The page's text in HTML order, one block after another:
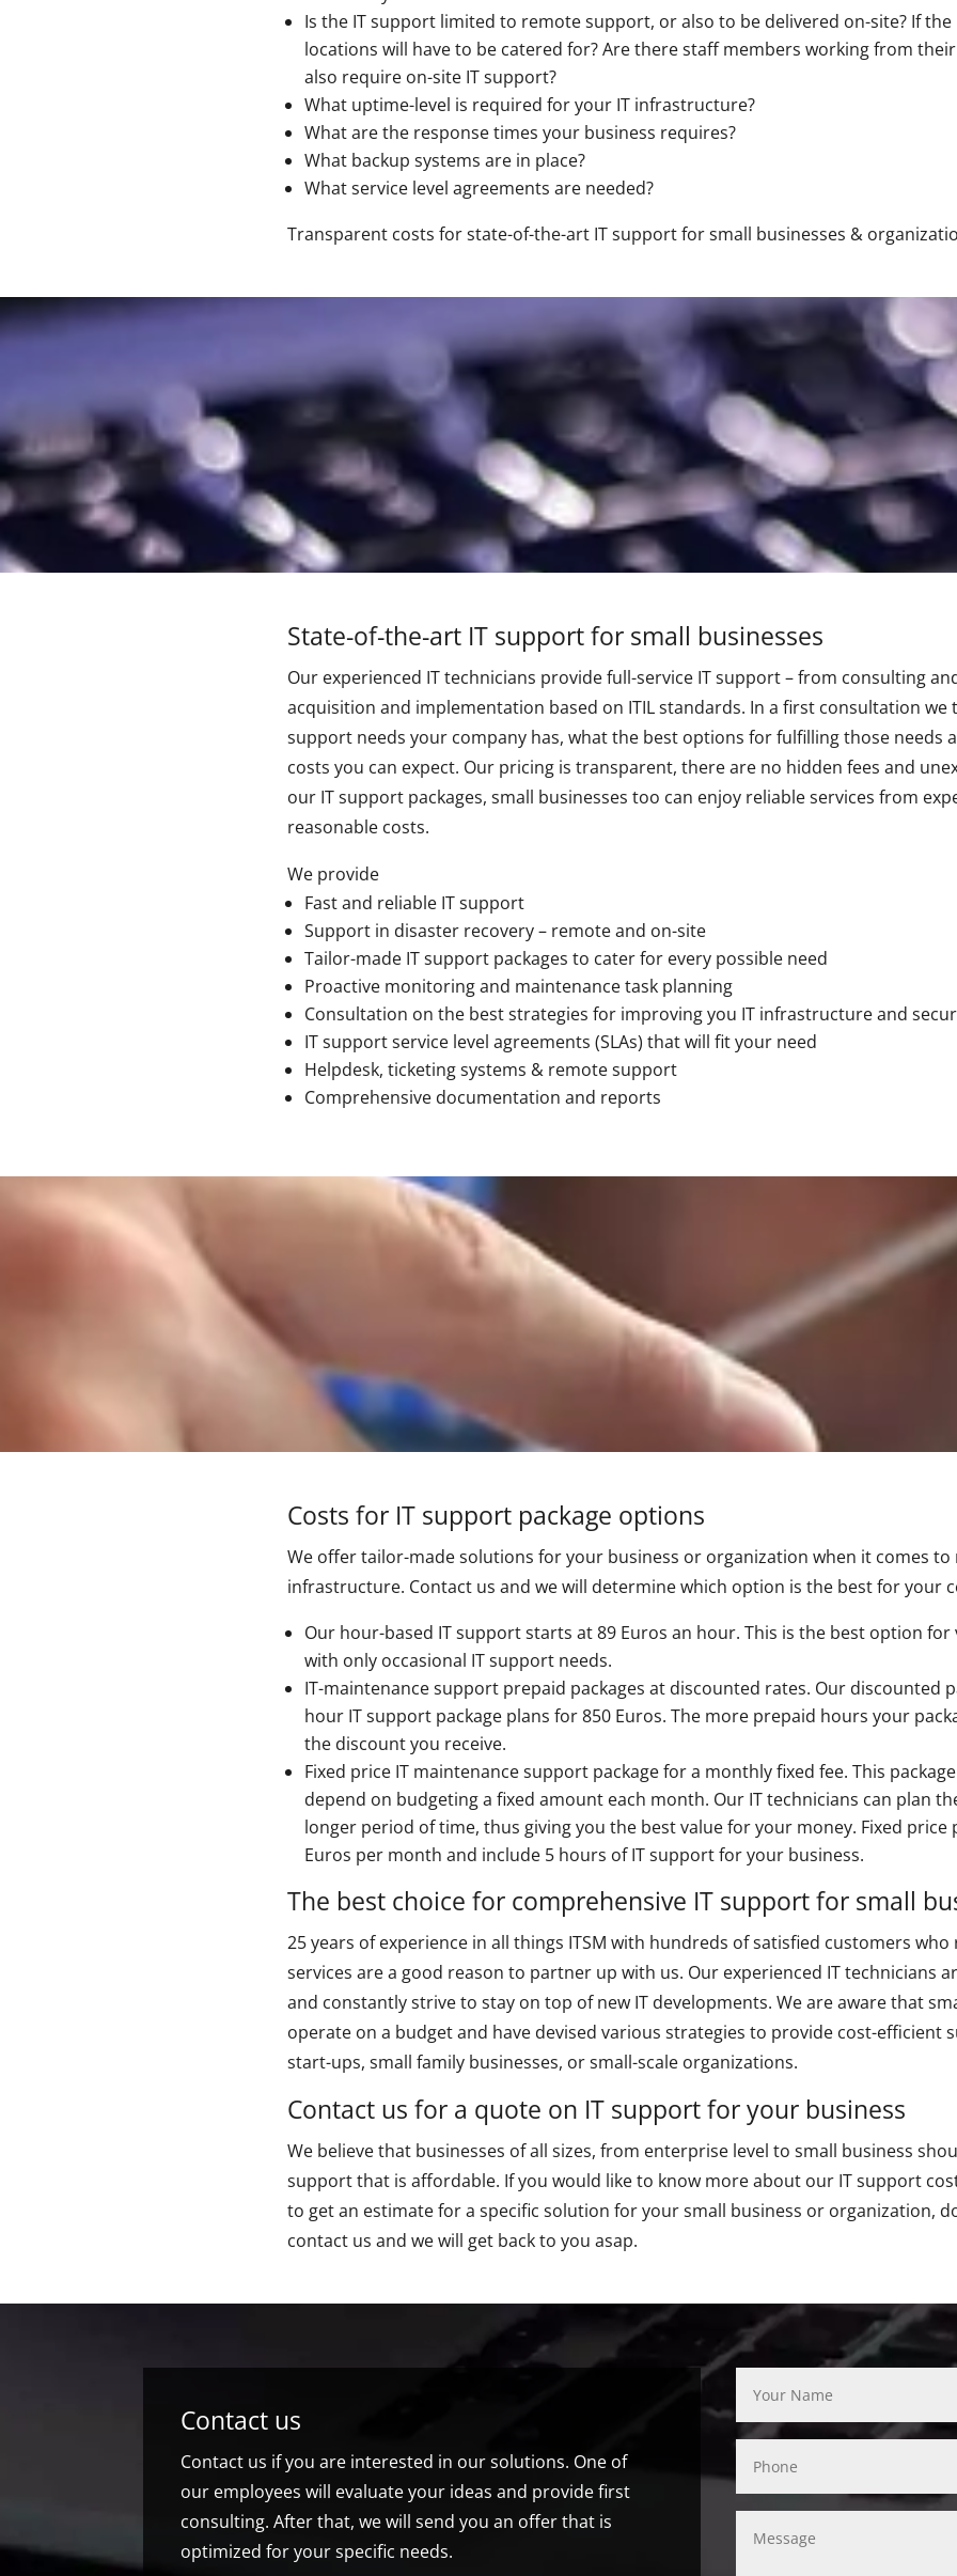
Is the IT support limited to remote support, or also to be delivered on-site? If
locations will have to be catered for? Are there staff members working from
also require on-site IT support?
What uptime-level is required for your IT infrastructure?
What are the response times your business requires?
What backup systems are in place?
What service level agreements are needed?
Transparent costs for state-of-the-art IT support for small businesses &
State-of-the-art IT support for small businesses
Our experienced IT technicians provide full-service IT support – from consulting
acquisition and implementation based on ITIL standards. In a first consultation we
support needs your company has, what the best options for fulfilling those needs
costs you can expect. Our pricing is transparent, there are no hidden fees and
our IT support packages, small businesses too can enjoy reliable services from
reasonable costs.
We provide
Fast and reliable IT support
Support in disaster recovery – remote and on-site
Tailor-made IT support packages to cater for every possible need
Proactive monitoring and maintenance task planning
Consultation on the best strategies for improving you IT infrastructure and
IT support service level agreements (SLAs) that will fit your need
Helpdesk, ticketing systems & remote support
Comprehensive documentation and reports
Costs for IT support package options
We offer tailor-made solutions for your business or organization when it comes to
infrastructure. Contact us and we will determine which option is the best for your
Our hour-based IT support starts at 89 Euros an hour. This is the best option for
with only occasional IT support needs.
IT-maintenance support prepaid packages at discounted rates. Our discounted
hour IT support package plans for 850 Euros. The more prepaid hours your
the discount you receive.
Fixed price IT maintenance support package for a monthly fixed fee. This
depend on budgeting a fixed amount each month. Our IT technicians can plan
longer period of time, thus giving you the best value for your money. Fixed price
Euros per month and include 5 hours of IT support for your business.
The best choice for comprehensive IT support for small
25 years of experience in all things ITSM with hundreds of satisfied customers
services are a good reason to partner up with us. Our experienced IT technicians
and constantly strive to stay on top of new IT developments. We are aware that
operate on a budget and have devised various strategies to provide cost-efficient
start-ups, small family businesses, or small-scale organizations.
Contact us for a quote on IT support for your business
We believe that businesses of all sizes, from enterprise level to small business
support that is affordable. If you would like to know more about our IT support
to get an estimate for a specific solution for your small business or organization,
contact us and we will get back to you asap.
Contact us
Contact us if you are interested in our solutions. One of
our employees will evaluate your ideas and provide first
consulting. After that, we will send you an offer that is
optimized for your specific needs.